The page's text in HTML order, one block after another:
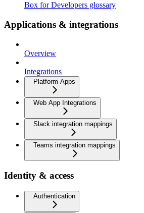
Box for Developers glossary
Applications & integrations
Overview
Integrations
Platform Apps
Web App Integrations
Slack integration mappings
Teams integration mappings
Identity & access
Authentication